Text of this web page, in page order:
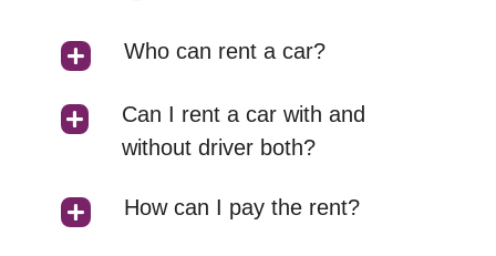
Who can rent a car?
Can I rent a car with and
without driver both?
How can I pay the rent?